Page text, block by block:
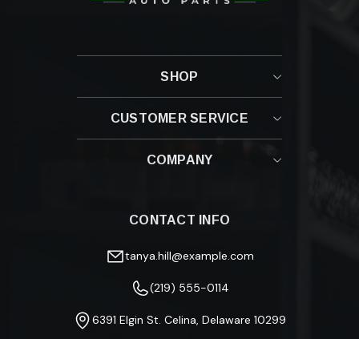
SHOP
CUSTOMER SERVICE
Shipping Policy
Track Your Order
COMPANY
Privacy Policy
Warranty Information
CONTACT INFO
tanya.hill@example.com
(219) 555-0114
6391 Elgin St. Celina, Delaware 10299